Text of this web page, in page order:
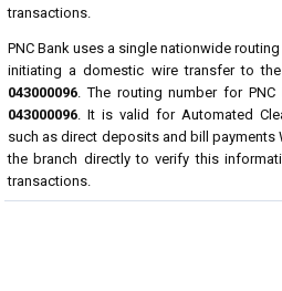
transactions.
PNC Bank uses a single nationwide
initiating a domestic wire transfer to
043000096. The routing number for
043000096. It is valid for Automated
such as direct deposits and bill payments
the branch directly to verify this
transactions.